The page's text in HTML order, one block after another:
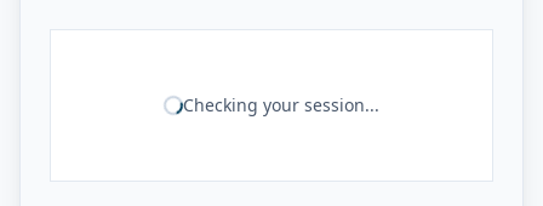
Checking your session...